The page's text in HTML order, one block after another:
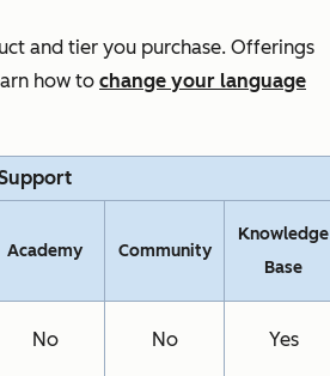
and tier you purchase. Offerings
how to change your language
Academy Community
Knowledge
Base
No No Yes